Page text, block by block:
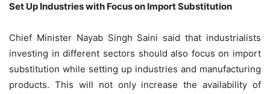
Set Up Industries with Focus on Import Substitution
Chief Minister Nayab Singh Saini said that industrialists
investing in different sectors should also focus on import
substitution while setting up industries and manufacturing
products. This will not only increase the availability of